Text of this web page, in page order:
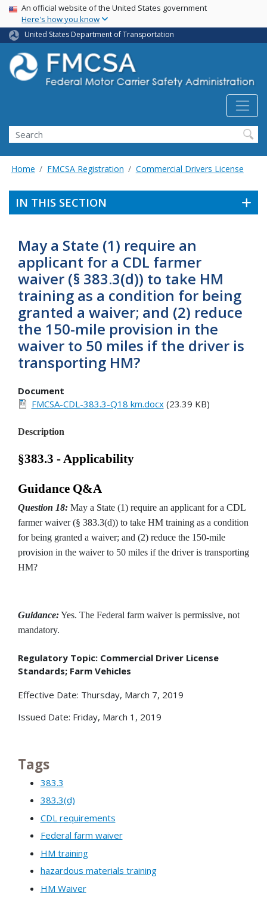
Skip
main
content
USA Banner
An official website of the United States government
Here's how you know
United States Department of Transportation
Search FMCSA
Search
Home FMCSA Registration Commercial Drivers License
IN THIS SECTION
May a State (1) require an
applicant for a CDL farmer
waiver (§ 383.3(d)) to take HM
training as a condition for being
granted a waiver; and (2) reduce
the 150-mile provision in the
waiver to 50 miles if the driver is
transporting HM?
Document
FMCSA-CDL-383.3-Q18 km.docx(23.39 KB)
Description
§383.3 - Applicability
Guidance Q&A
Question 18: May a State (1) require an applicant for a CDL
farmer waiver (§ 383.3(d)) to take HM training as a condition
for being granted a waiver; and (2) reduce the 150-mile
provision in the waiver to 50 miles if the driver is transporting
HM?
Guidance:Yes. The Federal farm waiver is permissive, not
mandatory.
Regulatory Topic: Commercial Driver License
Standards; Farm Vehicles
Effective Date: Thursday, March 7, 2019
Issued Date: Friday, March 1, 2019
Tags
383.3
383.3(d)
CDL requirements
Federal farm waiver
HM training
hazardous materials training
HM Waiver